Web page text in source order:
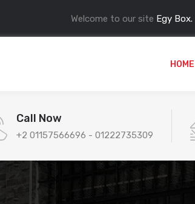
Welcome to our site Egy Box.
HOME
Call Now
+2 01157566696 - 01222735309